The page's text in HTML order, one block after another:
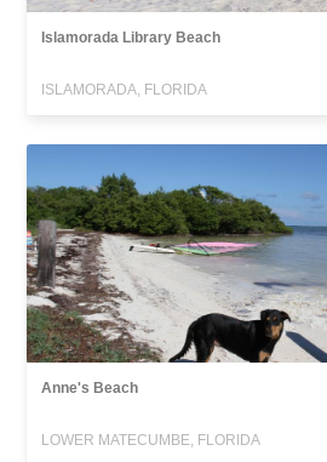
Islamorada Library Beach
ISLAMORADA, FLORIDA
Anne's Beach
LOWER MATECUMBE, FLORIDA